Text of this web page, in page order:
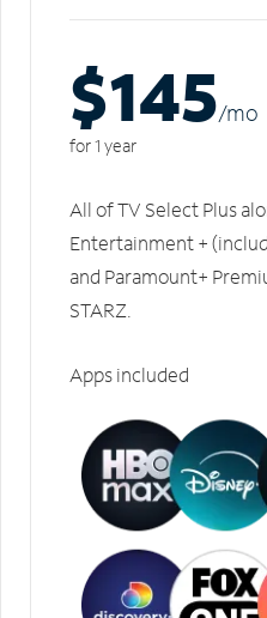
$145/mo
for 1 year
All of TV Select Plus
Entertainment +
and Paramount+
STARZ.
Apps included